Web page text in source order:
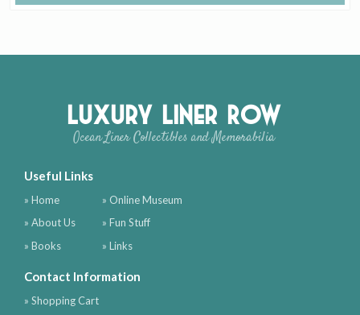
Luxury Liner Row
Ocean Liner Collectibles and Memorabilia
Useful Links
» Home
» About Us
» Books
» Online Museum
» Fun Stuff
» Links
Contact Information
» Shopping Cart